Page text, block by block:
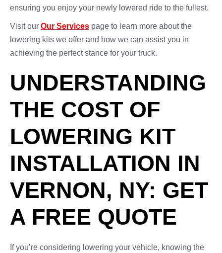
ensuring you enjoy your newly lowered ride to the fullest.
Visit our Our Services page to learn more about the
lowering kits we offer and how we can assist you in
achieving the perfect stance for your truck.
UNDERSTANDING
THE COST OF
LOWERING KIT
INSTALLATION IN
VERNON, NY: GET
A FREE QUOTE
If you’re considering lowering your vehicle, knowing the